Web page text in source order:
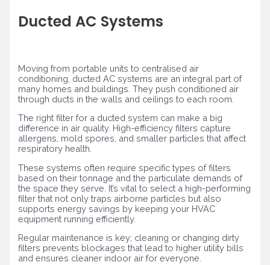
Ducted AC Systems
Moving from portable units to centralised air
conditioning, ducted AC systems are an integral part of
many homes and buildings. They push conditioned air
through ducts in the walls and ceilings to each room.
The right filter for a ducted system can make a big
difference in air quality. High-efficiency filters capture
allergens, mold spores, and smaller particles that affect
respiratory health.
These systems often require specific types of filters
based on their tonnage and the particulate demands of
the space they serve. It’s vital to select a high-performing
filter that not only traps airborne particles but also
supports energy savings by keeping your HVAC
equipment running efficiently.
Regular maintenance is key; cleaning or changing dirty
filters prevents blockages that lead to higher utility bills
and ensures cleaner indoor air for everyone.